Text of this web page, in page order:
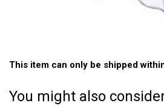
This item can only be shipped
You might also